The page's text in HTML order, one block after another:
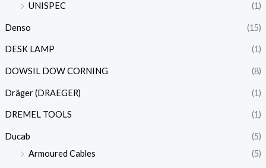
UNISPEC
(1)
Denso (15)
DESK LAMP (1)
DOWSIL DOW CORNING (8)
Dräger (DRAEGER) (1)
DREMEL TOOLS (1)
Ducab
(5)
Armoured Cables
(5)